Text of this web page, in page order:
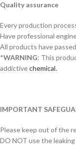
Quality assurance
Every production
Have professional
All products have
*WARNING: This
addictivechemical.
IMPORTANT
Please keep out of the
DO NOT use the